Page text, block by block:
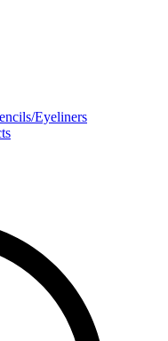
Eyeliners